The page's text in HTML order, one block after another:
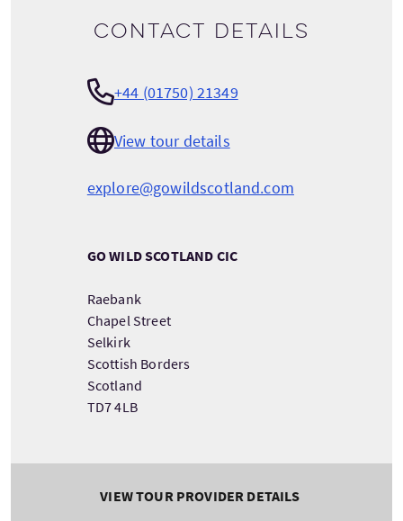
Contact details
+44 (01750) 21349
View tour details
explore@gowildscotland.com
GO WILD SCOTLAND CIC
Raebank
Chapel Street
Selkirk
Scottish Borders
Scotland
TD7 4LB
VIEW TOUR PROVIDER DETAILS